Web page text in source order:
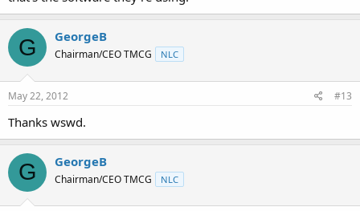
G GeorgeB
Chairman/CEO TMCG NLC
May 22, 2012 #13
Thanks wswd.
G GeorgeB
Chairman/CEO TMCG NLC